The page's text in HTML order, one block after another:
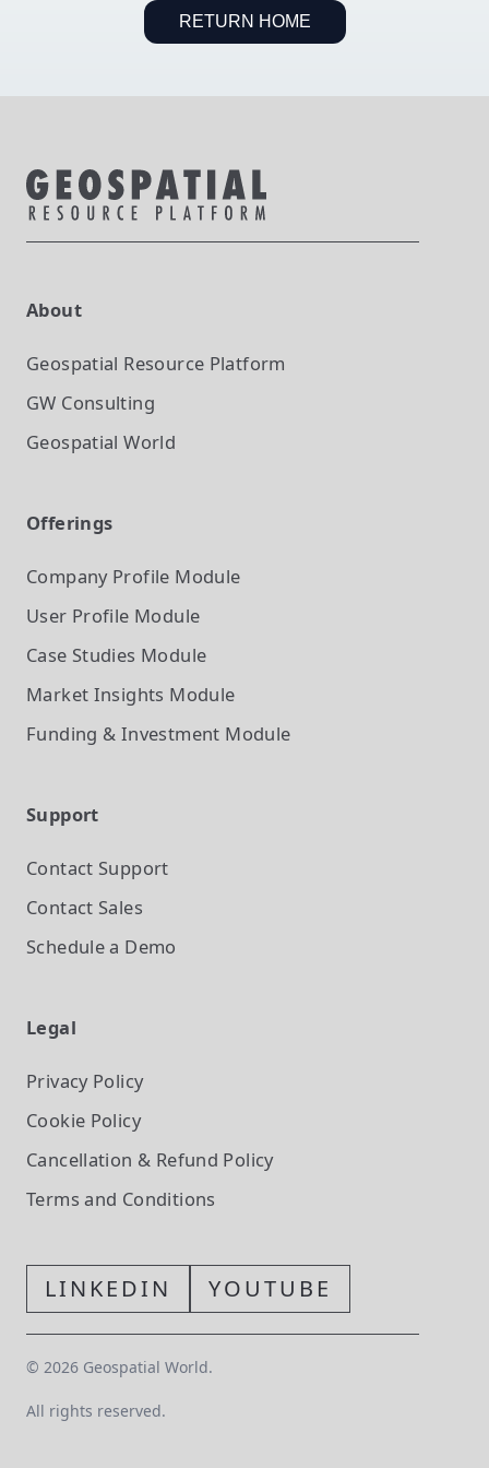
RETURN HOME
About
Geospatial Resource Platform
GW Consulting
Geospatial World
Offerings
Company Profile Module
User Profile Module
Case Studies Module
Market Insights Module
Funding & Investment Module
Support
Contact Support
Contact Sales
Schedule a Demo
Legal
Privacy Policy
Cookie Policy
Cancellation & Refund Policy
Terms and Conditions
LINKEDIN YOUTUBE
© 2026 Geospatial World.
All rights reserved.